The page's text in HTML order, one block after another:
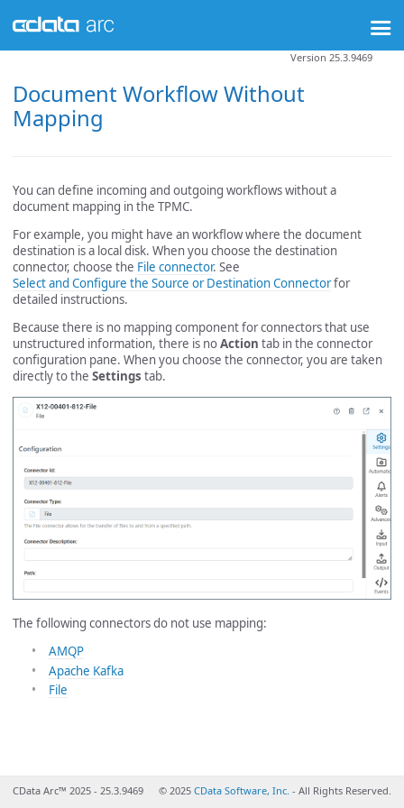
Document Workflow Without
Mapping
Version 25.3.9469
You can define incoming and outgoing workflows without a
document mapping in the TPMC.
For example, you might have an workflow where the document
destination is a local disk. When you choose the destination
connector, choose the File connector. See
Select and Configure the Source or Destination Connectorfor
detailed instructions.
Because there is no mapping component for connectors that use
unstructured information, there is noAction tab in the connector
configuration pane. When you choose the connector, you are taken
directly to the Settings tab.
The following connectors do not use mapping:
AMQP
Apache Kafka
File
CData Arc™ 2025 - 25.3.9469 © 2025 CData Software, Inc. - All Rights Reserved.